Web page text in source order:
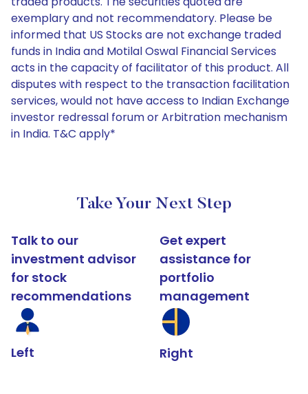
exemplary and not recommendatory. Please be
informed that US Stocks are not exchange traded
funds in India and Motilal Oswal Financial Services
acts in the capacity of facilitator of this product. All
disputes with respect to the transaction facilitation
services, would not have access to Indian Exchange
investor redressal forum or Arbitration mechanism
in India. T&C apply*
Take Your Next Step
Talk to our
investment advisor
for stock
recommendations
Left
Get expert
assistance for
portfolio
management
Right